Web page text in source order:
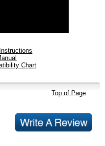
Chart
Top of Page